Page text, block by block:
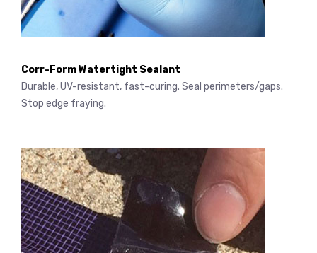
Corr-Form Watertight Sealant
Durable, UV-resistant, fast-curing. Seal perimeters/gaps.
Stop edge fraying.